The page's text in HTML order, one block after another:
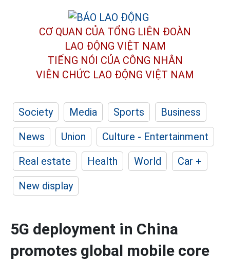
CƠ QUAN CỦA TỔNG LIÊN ĐOÀN
LAO ĐỘNG VIỆT NAM
TIẾNG NÓI CỦA CÔNG NHÂN
VIÊN CHỨC LAO ĐỘNG VIỆT NAM
Society Media Sports
Business
News
Union
Culture - Entertainment
Real estate
Health World
Car +
New display
5G deployment in China
promotes global mobile core